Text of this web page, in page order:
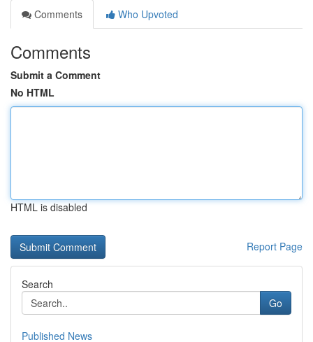
Comments
Who Upvoted
Comments
Submit a Comment
No HTML
HTML is disabled
Report Page
Search
Go
Published News